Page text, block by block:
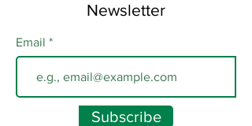
Newsletter
Email
Subscribe